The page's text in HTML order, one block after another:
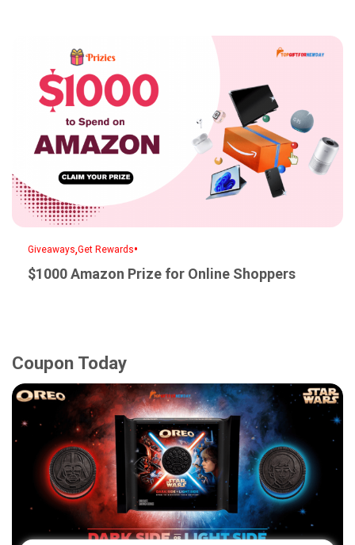
Giveaways,Get Rewards•
$1000 Amazon Prize for Online Shoppers
Coupon Today